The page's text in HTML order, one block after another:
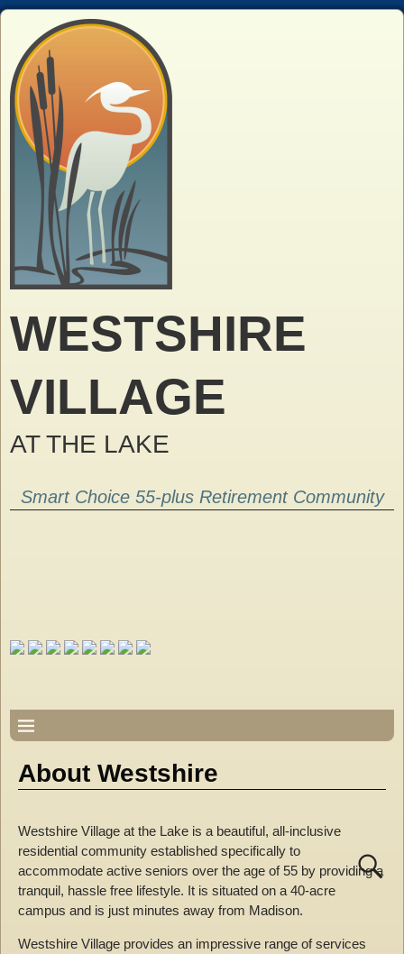
WESTSHIRE
VILLAGE
AT THE LAKE
Smart Choice 55-plus Retirement Community
About Westshire
Westshire Village at the Lake is a beautiful, all-inclusive
residential community established specifically to
accommodate active seniors over the age of 55 by providing a
tranquil, hassle free lifestyle. It is situated on a 40-acre
campus and is just minutes away from Madison.
Westshire Village provides an impressive range of services